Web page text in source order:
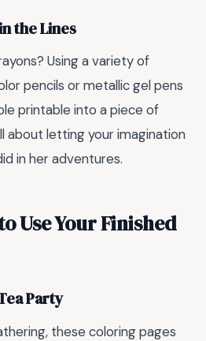
the Lines
Using a variety of
pencils or metallic gel pens
printable into a piece of
about letting your imagination
in her adventures.
Use Your Finished
Party
these coloring pages